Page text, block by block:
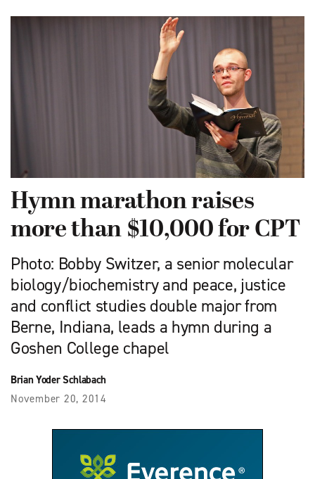
Hymn marathon raises
more than $10,000 for CPT
Photo: Bobby Switzer, a senior molecular
biology/biochemistry and peace, justice
and conflict studies double major from
Berne, Indiana, leads a hymn during a
Goshen College chapel
Brian Yoder Schlabach
November 20, 2014